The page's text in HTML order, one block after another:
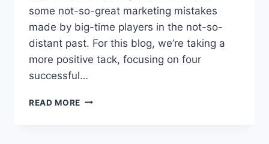
some not-so-great marketing mistakes
made by big-time players in the not-so-
distant past. For this blog, we’re taking a
more positive tack, focusing on four
successful…
READ MORE 4